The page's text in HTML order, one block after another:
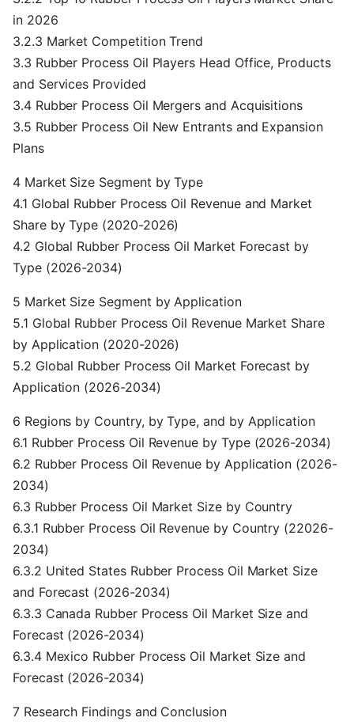
in 2026
3.2.3 Market Competition Trend
3.3 Rubber Process Oil Players Head Office, Products
and Services Provided
3.4 Rubber Process Oil Mergers and Acquisitions
3.5 Rubber Process Oil New Entrants and Expansion
Plans
4 Market Size Segment by Type
4.1 Global Rubber Process Oil Revenue and Market
Share by Type (2020-2026)
4.2 Global Rubber Process Oil Market Forecast by
Type (2026-2034)
5 Market Size Segment by Application
5.1 Global Rubber Process Oil Revenue Market Share
by Application (2020-2026)
5.2 Global Rubber Process Oil Market Forecast by
Application (2026-2034)
6 Regions by Country, by Type, and by Application
6.1 Rubber Process Oil Revenue by Type (2026-2034)
6.2 Rubber Process Oil Revenue by Application (2026-
2034)
6.3 Rubber Process Oil Market Size by Country
6.3.1 Rubber Process Oil Revenue by Country (22026-
2034)
6.3.2 United States Rubber Process Oil Market Size
and Forecast (2026-2034)
6.3.3 Canada Rubber Process Oil Market Size and
Forecast (2026-2034)
6.3.4 Mexico Rubber Process Oil Market Size and
Forecast (2026-2034)
7 Research Findings and Conclusion